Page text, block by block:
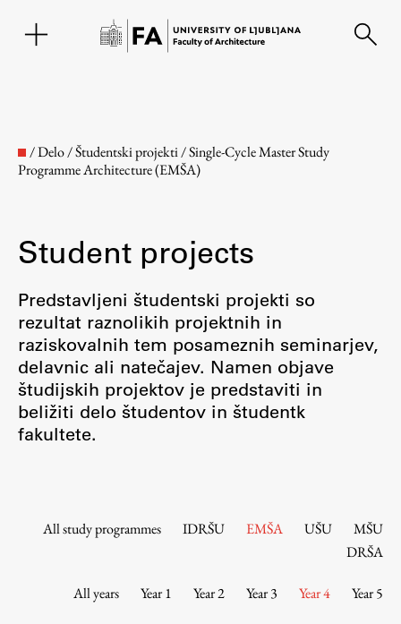
Faculty
About the Faculty
Contact the Faculty
Organization
Membership in Organizations
/Delo/Študentski projekti/Single-Cycle Master Study
Programme Architecture (EMŠA)
Student projects
Predstavljeni študentski projekti so
rezultat raznolikih projektnih in
raziskovalnih tem posameznih seminarjev,
delavnic ali natečajev. Namen objave
študijskih projektov je predstaviti in
beližiti delo študentov in študentk
fakultete.
All study programmes IDRŠU EMŠA UŠU
MŠU
DRŠA
All years Year 1 Year 2 Year 3 Year 4 Year 5